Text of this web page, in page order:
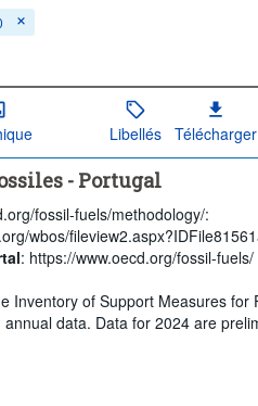
Libellés Télécharger
- Portugal
fossil-fuels/methodology/:
wbos/
: https://www.oecd.org/fossil-fuels/
Inventory of Support Measures for
data. Data for 2024 are